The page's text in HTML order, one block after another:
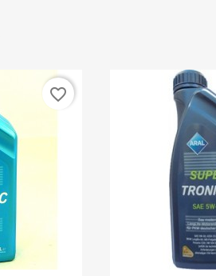
favorite_border